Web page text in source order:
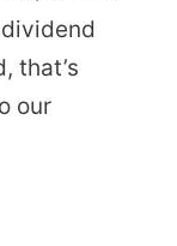
that’s
our